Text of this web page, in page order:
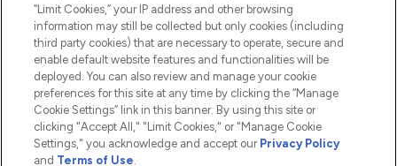
2026 The Hut.com Ltd t/a Lookfantastic.com
Pay Securely With
“Limit Cookies,” your IP address and other browsing
information may still be collected but only cookies (including
third party cookies) that are necessary to operate, secure and
enable default website features and functionalities will be
deployed. You can also review and manage your cookie
preferences for this site at any time by clicking the “Manage
Cookie Settings” link in this banner. By using this site or
clicking "Accept All," "Limit Cookies," or "Manage Cookie
Settings," you acknowledge and accept our Privacy Policy
and Terms of Use.